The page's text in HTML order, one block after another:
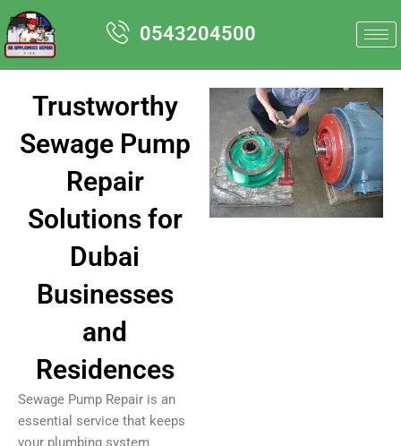
Skip
to
content
0543204500
Trustworthy
Sewage Pump
Repair
Solutions for
Dubai
Businesses
and
Residences
Sewage Pump Repair is an
essential service that keeps
your plumbing system